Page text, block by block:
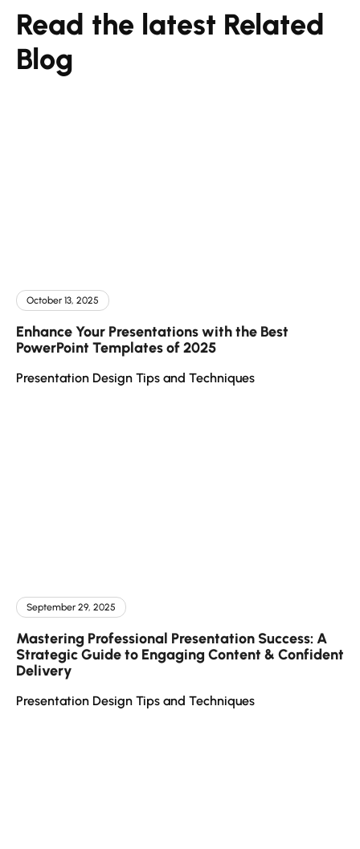
Read the latest Related
Blog
October 13, 2025
Enhance Your Presentations with the Best
PowerPoint Templates of 2025
Presentation Design Tips and Techniques
September 29, 2025
Mastering Professional Presentation Success: A
Strategic Guide to Engaging Content & Confident
Delivery
Presentation Design Tips and Techniques